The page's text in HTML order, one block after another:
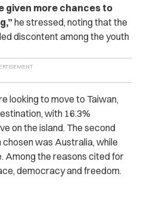
given more chances to
he stressed, noting that the
discontent among the youth
looking to move to Taiwan,
with 16.3%
on the island. The second
was Australia, while
Among the reasons cited for
democracy and freedom.